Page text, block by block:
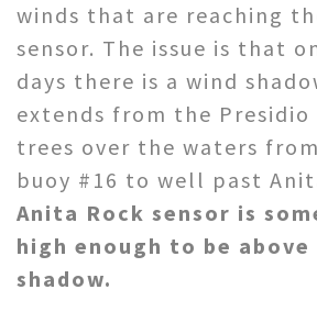
winds that are reaching
sensor. The issue is that
days there is a wind
extends from the Presidio
trees over the waters
buoy #16 to well past
Anita Rock sensor is
high enough to be
shadow.